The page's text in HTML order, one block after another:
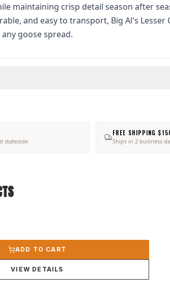
maintaining crisp detail season after
and easy to transport, Big Al's
goose spread.
stateside
FREE SHIPPING
Ships in 2 business
ADD TO CART
VIEW DETAILS